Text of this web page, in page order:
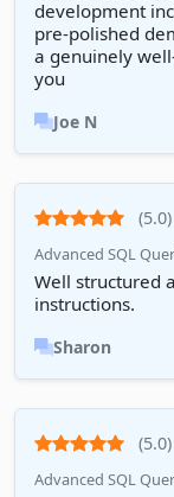
development
pre-polished
a genuinely
you
Joe N
(5.0)
Advanced SQL
Well structured
instructions.
Sharon
(5.0)
Advanced SQL